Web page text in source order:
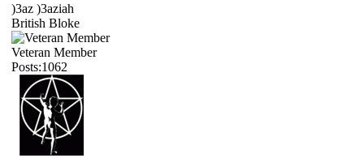
)3az )3aziah
British Bloke
Veteran Member
Posts:1062